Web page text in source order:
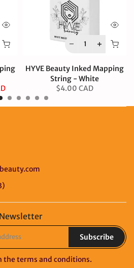
HYVE Beauty Inked Mapping
String - White
$4.00 CAD
Newsletter
Subscribe
the terms and conditions.